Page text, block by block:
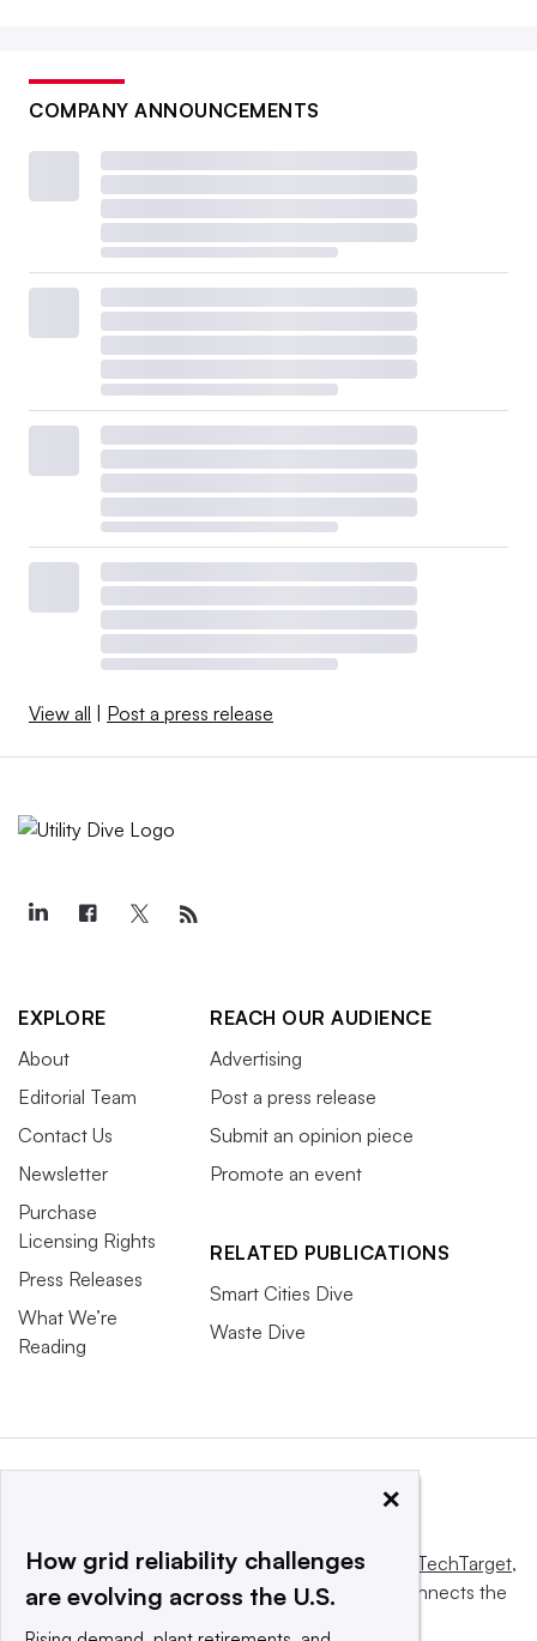
COMPANY ANNOUNCEMENTS
View all | Post a press release
EXPLORE
About
Editorial Team
Contact Us
Newsletter
Purchase
Licensing Rights
Press Releases
What We’re
Reading
REACH OUR AUDIENCE
Advertising
Post a press release
Submit an opinion piece
Promote an event
RELATED PUBLICATIONS
Smart Cities Dive
Waste Dive
This website is owned and operated byInforma TechTarget,
a global network that informs, influences and connects the
×
How grid reliability challenges
are evolving across the U.S.